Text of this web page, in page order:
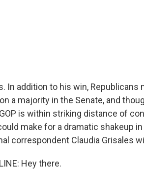
In addition to his win, Republicans
a majority in the Senate, and
is within striking distance of
make for a dramatic shakeup
correspondent Claudia Grisales
Hey there.